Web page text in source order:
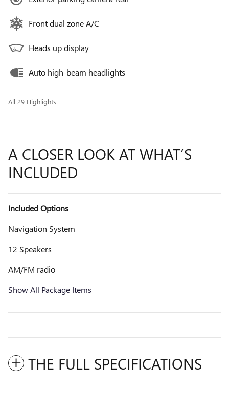
Front dual zone A/C
Heads up display
Auto high-beam headlights
All 29 Highlights
A CLOSER LOOK AT WHAT’S
INCLUDED
Included Options
Navigation System
12 Speakers
AM/FM radio
Show All Package Items
THE FULL SPECIFICATIONS